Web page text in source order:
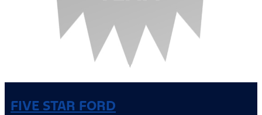
FIVE STAR FORD